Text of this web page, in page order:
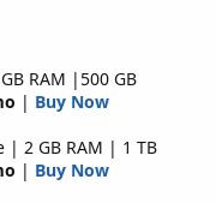
RAM |500 GB
| Buy Now
| 2 GB RAM | 1 TB
| Buy Now